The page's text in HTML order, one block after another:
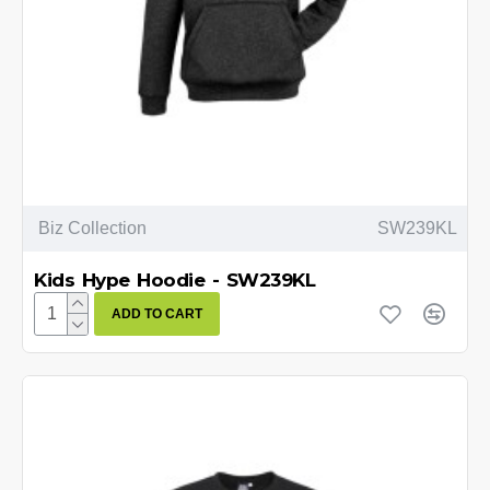
Biz Collection SW239KL
Kids Hype Hoodie - SW239KL
ADD TO CART